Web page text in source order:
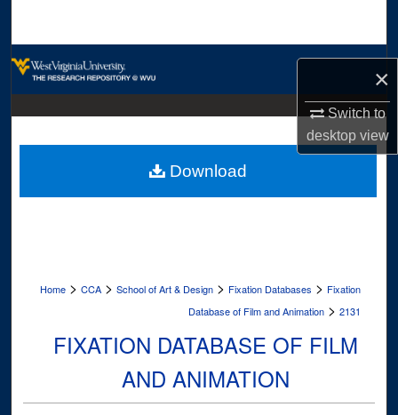
×
Switch to
desktopview
Digital Commons Network™
Home > CCA > School of Art & Design > Fixation Databases > Fixation
Database of Film and Animation > 2131
FIXATION DATABASE OF FILM
AND ANIMATION
Download